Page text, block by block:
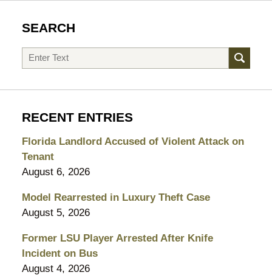
SEARCH
Search
RECENT ENTRIES
Florida Landlord Accused of Violent Attack on
Tenant
August 6, 2026
Model Rearrested in Luxury Theft Case
August 5, 2026
Former LSU Player Arrested After Knife
Incident on Bus
August 4, 2026